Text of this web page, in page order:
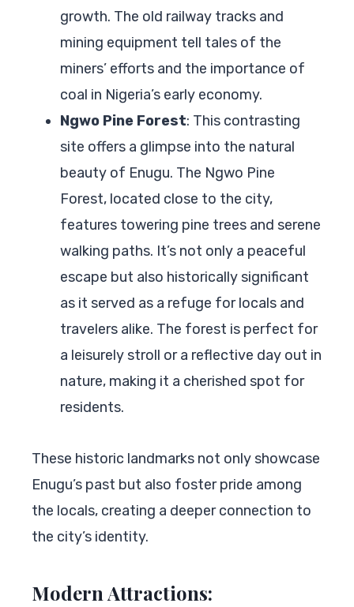
growth. The old railway tracks and
mining equipment tell tales of the
miners’ efforts and the importance of
coal in Nigeria’s early economy.
Ngwo Pine Forest: This contrasting
site offers a glimpse into the natural
beauty of Enugu. The Ngwo Pine
Forest, located close to the city,
features towering pine trees and serene
walking paths. It’s not only a peaceful
escape but also historically significant
as it served as a refuge for locals and
travelers alike. The forest is perfect for
a leisurely stroll or a reflective day out in
nature, making it a cherished spot for
residents.
These historic landmarks not only showcase
Enugu’s past but also foster pride among
the locals, creating a deeper connection to
the city’s identity.
Modern Attractions: